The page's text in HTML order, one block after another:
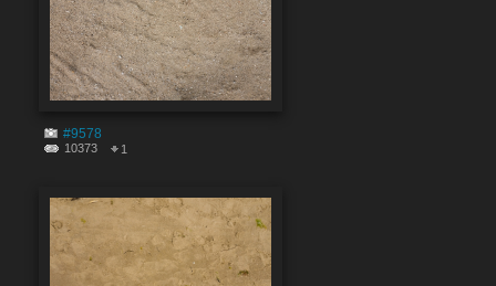
#9578
10373 1